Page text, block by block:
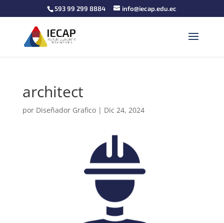
593 99 299 8884 info@iecap.edu.ec
architect
por Diseñador Grafico| Dic 24, 2024